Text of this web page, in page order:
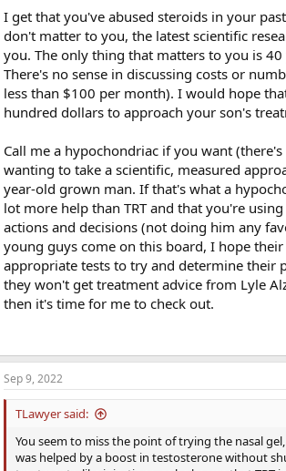
@Systemlord - "Studies show loss of vigor and
stronger case notwithstanding for what is
Absolutely, which is why my wife and I made the
700-900. Doesn't take a million and 1 blood test
my case out. Long term testosterone use....no
not feel normal. Again, the co-pay for my doctor
public board and talk about it.
Kind of hard to believe @TLawyeris still going on
absolutely scare to death to talk about it and
that nasal spray and believing that blood testing
to mind. I feel bad because my blood test show I
Yea,@Charliebizzit is common for even PRO
cycle. Atheletes figured our how to do this a
I get that you've abused steroids in your
don't matter to you, the latest scientific
you. The only thing that matters to you is
There's no sense in discussing costs or
less than $100 per month). I would hope
hundred dollars to approach your son's
Call me a hypochondriac if you want
wanting to take a scientific, measured
year-old grown man. If that's what a
lot more help than TRT and that you're
actions and decisions (not doing him any
young guys come on this board, I hope
appropriate tests to try and determine their
they won't get treatment advice from Lyle
then it's time for me to check out.
Sep 9, 2022
TLawyer said:
You seem to miss the point of trying the nasal
was helped by a boost in testosterone without